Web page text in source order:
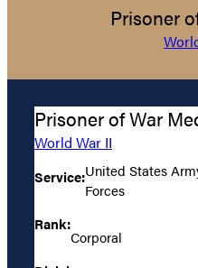
Prisoner
Prisoner of War
World War II
Service:United States
Forces
Rank:
Corporal